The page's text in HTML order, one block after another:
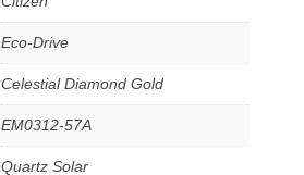
Eco-Drive
Celestial Diamond Gold
EM0312-57A
Quartz Solar